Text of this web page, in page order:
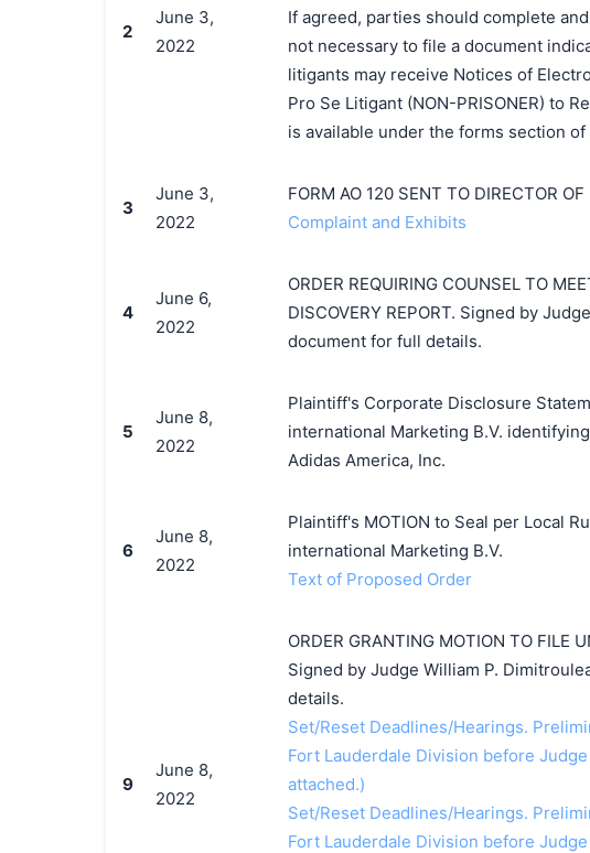
2
June 3,
2022
If agreed, parties should complete
not necessary to file a document
litigants may receive Notices of
Pro Se Litigant (NON-PRISONER) to
is available under the forms section
3
June 3,
2022
FORM AO 120 SENT TO DIRECTOR
Complaint and Exhibits
4
June 6,
2022
ORDER REQUIRING COUNSEL TO
DISCOVERY REPORT. Signed by
document for full details.
5
June 8,
2022
Plaintiff's Corporate Disclosure
international Marketing B.V.
Adidas America, Inc.
6
June 8,
2022
Plaintiff's MOTION to Seal per Local
international Marketing B.V.
Text of Proposed Order
9
June 8,
2022
ORDER GRANTING MOTION TO FILE
Signed by Judge William P.
details.
Set/Reset Deadlines/Hearings.
Fort Lauderdale Division before
attached.)
Set/Reset Deadlines/Hearings.
Fort Lauderdale Division before